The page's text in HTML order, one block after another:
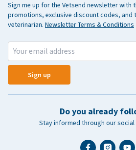
Sign me up for the Vetsend newsletter with
promotions, exclusive discount codes, and
veterinarian. Newsletter Terms & Conditions
Sign up
Do you already
Stay informed through our social